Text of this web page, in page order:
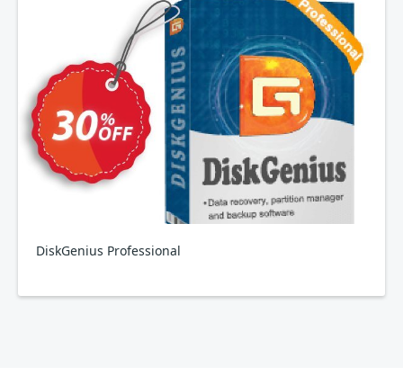
DiskGenius Professional